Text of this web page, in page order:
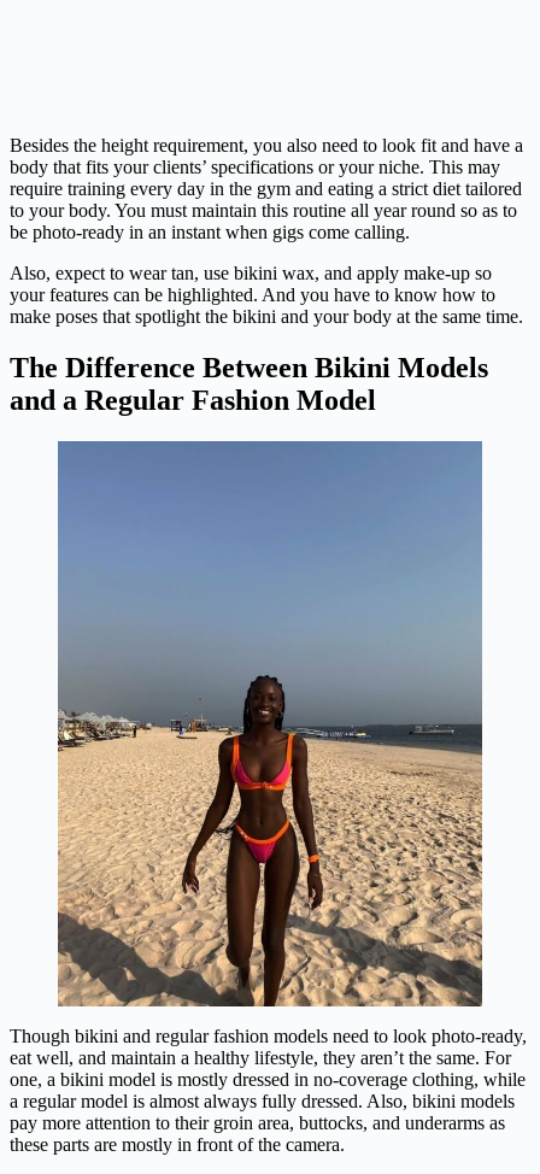
Besides the height requirement, you also need to look fit and have a
body that fits your clients’ specifications or your niche. This may
require training every day in the gym and eating a strict diet tailored
to your body. You must maintain this routine all year round so as to
be photo-ready in an instant when gigs come calling.
Also, expect to wear tan, use bikini wax, and apply make-up so
your features can be highlighted. And you have to know how to
make poses that spotlight the bikini and your body at the same time.
The Difference Between Bikini Models
and a Regular Fashion Model
Though bikini and regular fashion models need to look photo-ready,
eat well, and maintain a healthy lifestyle, they aren’t the same. For
one, a bikini model is mostly dressed in no-coverage clothing, while
a regular model is almost always fully dressed. Also, bikini models
pay more attention to their groin area, buttocks, and underarms as
these parts are mostly in front of the camera.